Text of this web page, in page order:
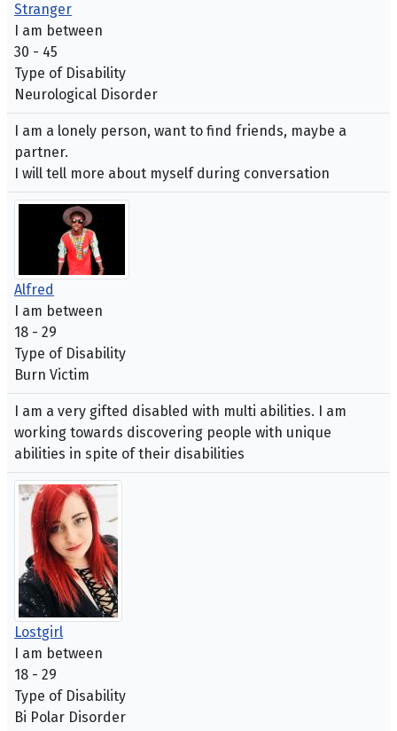
Stranger
I am between
30 - 45
Type of Disability
Neurological Disorder
I am a lonely person, want to find friends, maybe a
partner.
I will tell more about myself during conversation
Alfred
I am between
18 - 29
Type of Disability
Burn Victim
I am a very gifted disabled with multi abilities. I am
working towards discovering people with unique
abilities in spite of their disabilities
Lostgirl
I am between
18 - 29
Type of Disability
Bi Polar Disorder